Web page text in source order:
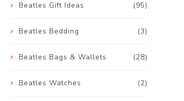
(95)
Beatles Gift Ideas
(3)
Beatles Bedding
(28)
Beatles Bags & Wallets
(2)
Beatles Watches